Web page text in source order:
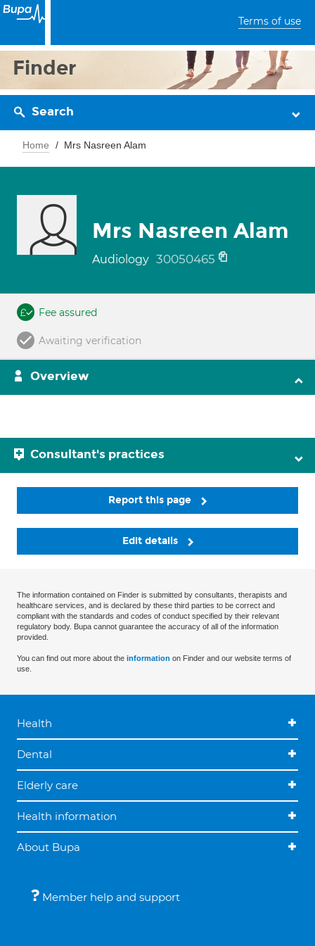
Terms of use
Finder
Search
Home Mrs Nasreen Alam
Mrs Nasreen Alam
Audiology 30050465
Fee assured
Awaiting verification
Overview
Consultant's practices
Report this page
Edit details
The information contained on Finder is submitted by consultants, therapists and
healthcare services, and is declared by these third parties to be correct and
compliant with the standards and codes of conduct specified by their relevant
regulatory body. Bupa cannot guarantee the accuracy of all of the information
provided.
You can find out more about the information on Finder and our website terms of
use.
Health
Dental
Elderly care
Health information
About Bupa
Member help and support